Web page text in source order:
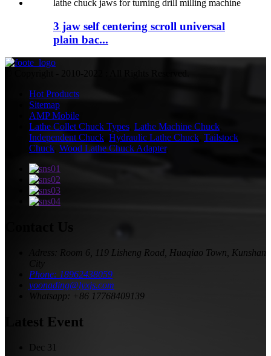
3 jaw self centering scroll universal
plain bac...
© Copyright - 2010-2022 : All Rights Reserved.
Hot Products
Sitemap
AMP Mobile
Lathe Collet Chuck Types Lathe Machine Chuck
Independent Chuck Hydraulic Lathe Chuck Tailstock
Chuck Wood Lathe Chuck Adapter,
Adress: Room 6, 119 Lisheng Road, Huaqiao Town, Kunshan
City
Phone: 18962438059
yoonading@lyxjs.com
Whatsapp: +86 17768409139
Latest Event
Dec 31